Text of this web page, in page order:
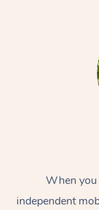
When you
independent